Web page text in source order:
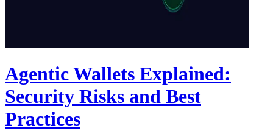
Agentic Wallets Explained:
Security Risks and Best
Practices